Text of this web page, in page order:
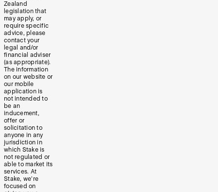
Zealand
legislation that
may apply, or
require specific
advice, please
contact your
legal and/or
financial adviser
(as appropriate).
The information
on our website or
our mobile
application is
not intended to
be an
inducement,
offer or
solicitation to
anyone in any
jurisdiction in
which Stake is
not regulated or
able to market its
services. At
Stake, we’re
focused on